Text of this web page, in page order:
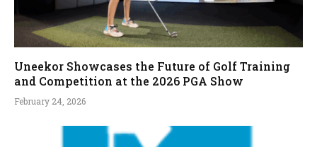
Uneekor Showcases the Future of Golf Training
and Competition at the 2026 PGA Show
February 24, 2026